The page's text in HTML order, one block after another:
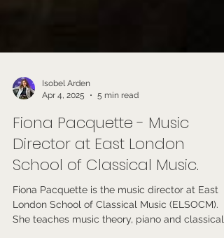
Apr 4, 2025
5 min read
Fiona Pacquette - Music
Director at East London
School of Classical Music.
Fiona Pacquette is the music director at East